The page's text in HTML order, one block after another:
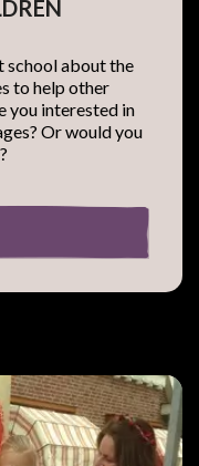
school about the
to help other
you interested in
Or would you